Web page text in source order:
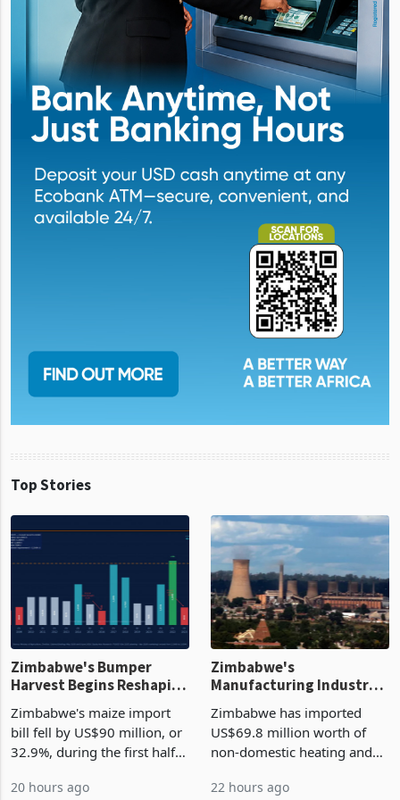
Top Stories
Zimbabwe's Bumper
Harvest Begins Reshaping
the External Sector
Zimbabwe's maize import
bill fell by US$90 million, or
32.9%, during the first half
Manufacturing Industry
Enters New Investment
Cycle
Zimbabwe has imported
US$69.8 million worth of
non-domestic heating and